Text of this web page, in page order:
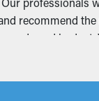
of the entire
recommend
needs and budget.
these are a